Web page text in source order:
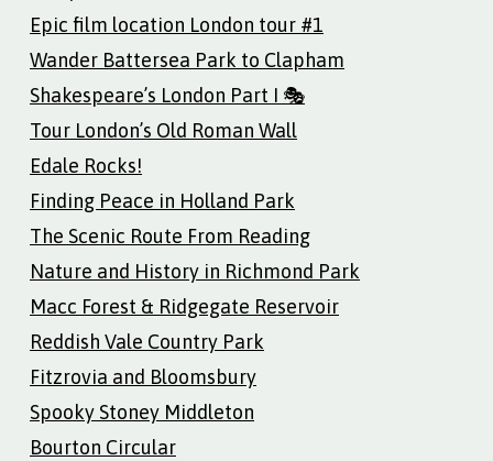
Epic film location London tour #1
Wander Battersea Park to Clapham
Shakespeare’s London Part I 🎭
Tour London’s Old Roman Wall
Edale Rocks!
Finding Peace in Holland Park
The Scenic Route From Reading
Nature and History in Richmond Park
Macc Forest & Ridgegate Reservoir
Reddish Vale Country Park
Fitzrovia and Bloomsbury
Spooky Stoney Middleton
Bourton Circular